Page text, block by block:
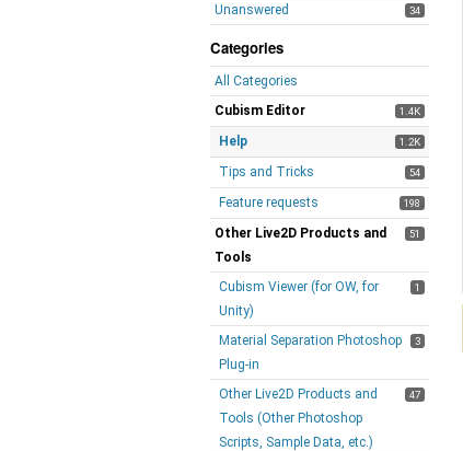
Unanswered
34
Categories
All Categories
1.4K
Cubism Editor
1.2K
Help
54
Tips and Tricks
198
Feature requests
51
Other Live2D Products and
Tools
1
Cubism Viewer (for OW, for
Unity)
3
Material Separation Photoshop
Plug-in
47
Other Live2D Products and
Tools (Other Photoshop
Scripts, Sample Data, etc.)